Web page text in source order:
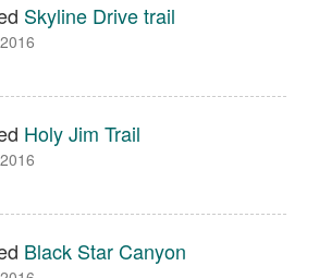
Skyline Drive trail
Holy Jim Trail
Black Star Canyon